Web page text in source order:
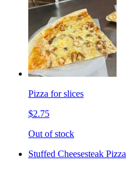
Pizza for slices
$2.75
Out of stock
Stuffed Cheesesteak Pizza